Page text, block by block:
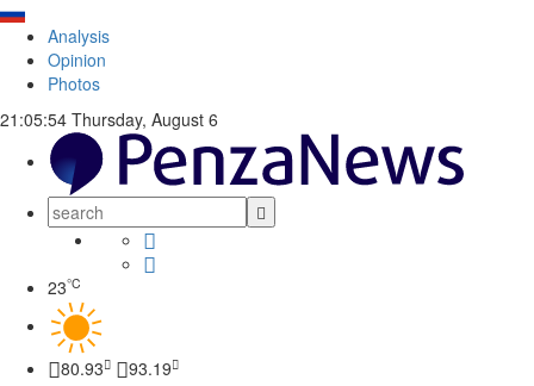
Analysis
Opinion
Photos
21:05:55 Thursday, August 6
23°C
80.93
93.19